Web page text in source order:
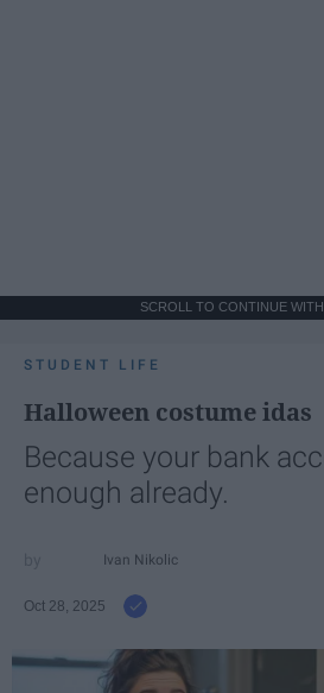
SCROLL TO CONTINUE
STUDENT LIFE
Halloween costume idas
Because your bank
enough already.
Ivan Nikolic
Oct 28, 2025